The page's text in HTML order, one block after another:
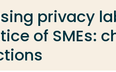
privacy
of SMEs: